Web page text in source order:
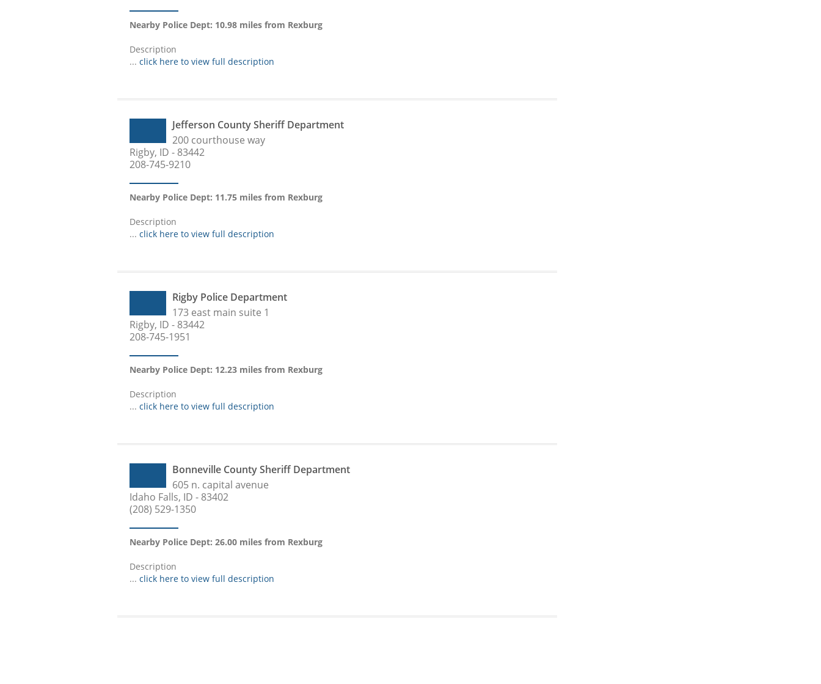
Nearby Police Dept: 10.98 miles from Rexburg
Description
... click here to view full description
Jefferson County Sheriff Department
200 courthouse way
Rigby, ID - 83442
208-745-9210
Nearby Police Dept: 11.75 miles from Rexburg
Description
... click here to view full description
Rigby Police Department
173 east main suite 1
Rigby, ID - 83442
208-745-1951
Nearby Police Dept: 12.23 miles from Rexburg
Description
... click here to view full description
Bonneville County Sheriff Department
605 n. capital avenue
Idaho Falls, ID - 83402
(208) 529-1350
Nearby Police Dept: 26.00 miles from Rexburg
Description
... click here to view full description